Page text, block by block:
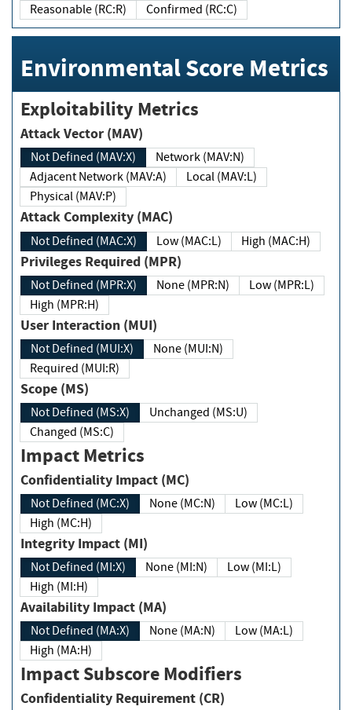
Reasonable (RC:R)
Confirmed (RC:C)
Environmental Score Metrics
Exploitability Metrics
Attack Vector (MAV)
Not Defined (MAV:X)
Network (MAV:N)
Adjacent Network (MAV:A)
Local (MAV:L)
Physical (MAV:P)
Attack Complexity (MAC)
Not Defined (MAC:X) Low (MAC:L) High (MAC:H)
Privileges Required (MPR)
Not Defined (MPR:X) None (MPR:N)
Low (MPR:L)
High (MPR:H)
User Interaction (MUI)
Not Defined (MUI:X)
None (MUI:N)
Required (MUI:R)
Scope (MS)
Not Defined (MS:X)
Unchanged (MS:U)
Changed (MS:C)
Impact Metrics
Confidentiality Impact (MC)
Not Defined (MC:X) None (MC:N)
Low (MC:L)
High (MC:H)
Integrity Impact (MI)
Not Defined (MI:X) None (MI:N)
Low (MI:L)
High (MI:H)
Availability Impact (MA)
Not Defined (MA:X) None (MA:N)
Low (MA:L)
High (MA:H)
Impact Subscore Modifiers
Confidentiality Requirement (CR)